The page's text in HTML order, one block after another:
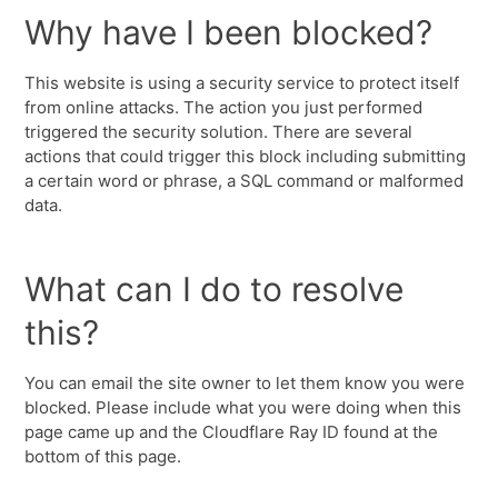
Why have I been blocked?
This website is using a security service to protect itself
from online attacks. The action you just performed
triggered the security solution. There are several
actions that could trigger this block including submitting
a certain word or phrase, a SQL command or malformed
data.
What can I do to resolve
this?
You can email the site owner to let them know you were
blocked. Please include what you were doing when this
page came up and the Cloudflare Ray ID found at the
bottom of this page.